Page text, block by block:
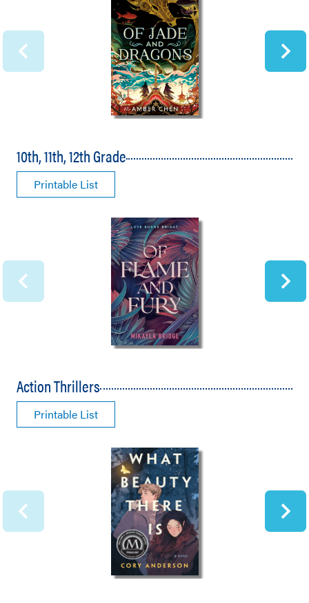
10th, 11th, 12th Grade
Printable List
Action Thrillers
Printable List